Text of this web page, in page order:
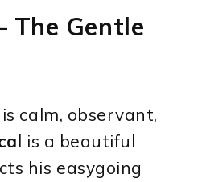
The Gentle
calm, observant,
is a beautiful
his easygoing